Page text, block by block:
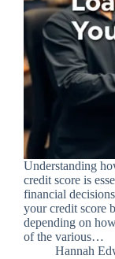
Understanding
credit score is
financial
your credit score
depending on
of the various…
Hannah